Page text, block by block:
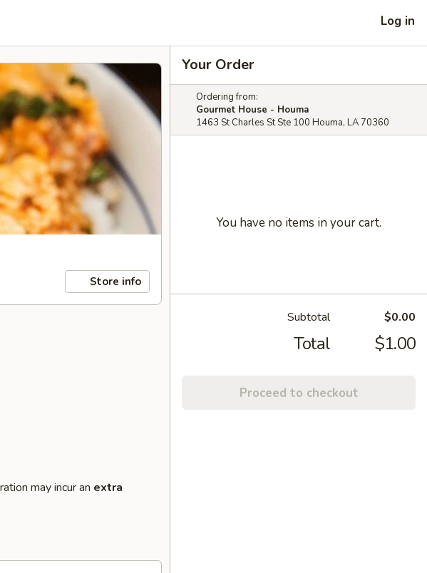
Log in
Store info
may incur an extra
Your Order
Ordering from:
Gourmet House - Houma
1463 St Charles St Ste 100 Houma, LA 70360
You have no items in your cart.
Subtotal $0.00
Total $1.00
Proceed to checkout